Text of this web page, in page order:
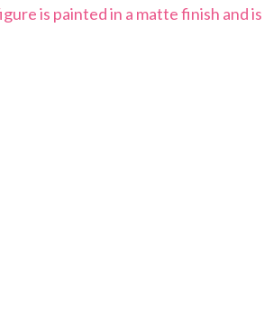
is painted in a matte finish and